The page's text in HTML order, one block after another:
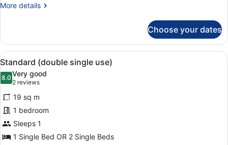
More details
More
Quadruple
Room
Choose your dates
View
all
photos
for
Standard
(double
single
use)
A hotel room with a large bed, a
5
Standard (double single use)
8.08.0 out of 10
Very good
2 reviews
(2
reviews)
19 sq m
1 bedroom
Sleeps 1
1 Single Bed OR 2 Single Beds